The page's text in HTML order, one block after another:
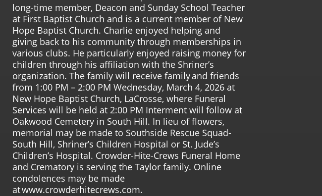
long-time member, Deacon and Sunday School Teacher
at First Baptist Church and is a current member of New
Hope Baptist Church. Charlie enjoyed helping and
giving back to his community through memberships in
various clubs. He particularly enjoyed raising money for
children through his affiliation with the Shriner’s
organization. The family will receive family and friends
from 1:00 PM – 2:00 PM Wednesday, March 4, 2026 at
New Hope Baptist Church, LaCrosse, where Funeral
Services will be held at 2:00 PM Interment will follow at
Oakwood Cemetery in South Hill. In lieu of flowers,
memorial may be made to Southside Rescue Squad-
South Hill, Shriner’s Children Hospital or St. Jude’s
Children’s Hospital. Crowder-Hite-Crews Funeral Home
and Crematory is serving the Taylor family. Online
condolences may be made
at www.crowderhitecrews.com.